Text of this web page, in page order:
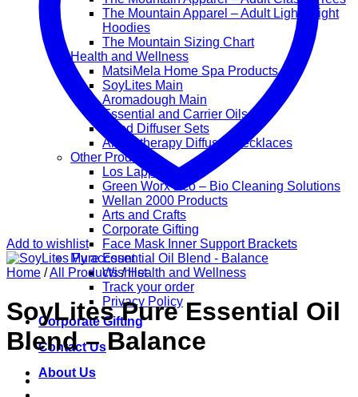
The Mountain Apparel – Adult Lightweight
Hoodies
The Mountain Sizing Chart
Health and Wellness
MatsiMela Home Spa Products
SoyLites Main
Aromadough Main
Essential and Carrier Oils
Reed Diffuser Sets
Aromatherapy Diffuser Necklaces
Other Products
Los Lappies
Green Worx Eco – Bio Cleaning Solutions
Wellan 2000 Products
Arts and Crafts
Corporate Gifting
Face Mask Inner Support Brackets
My account
Wishlist
Track your order
Privacy Policy
Corporate Gifting
Contact Us
About Us
Add to wishlist
Home /All Products / Health and Wellness
SoyLites Pure Essential Oil
Blend – Balance